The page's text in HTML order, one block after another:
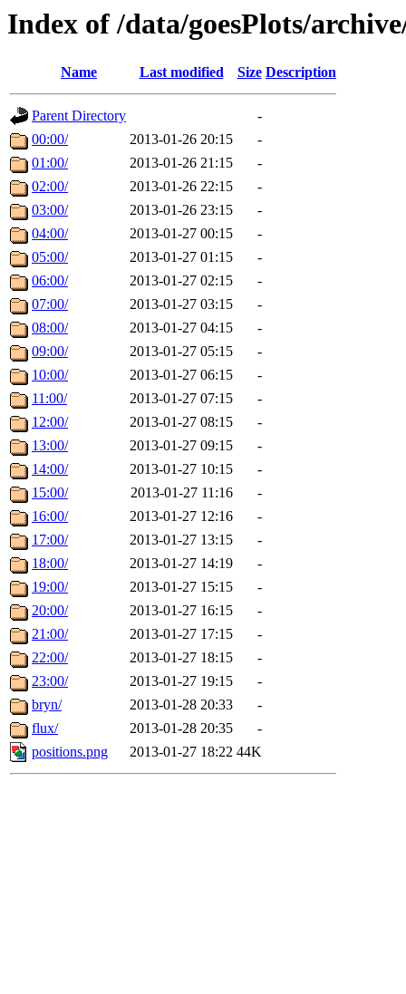
Index of /data/goesPlots/
Name Last modified Size Description
Parent Directory
-
00:00/
2013-01-26 20:15
-
01:00/
2013-01-26 21:15
-
02:00/
2013-01-26 22:15
-
03:00/
2013-01-26 23:15
-
04:00/
2013-01-27 00:15
-
05:00/
2013-01-27 01:15
-
06:00/
2013-01-27 02:15
-
07:00/
2013-01-27 03:15
-
08:00/
2013-01-27 04:15
-
09:00/
2013-01-27 05:15
-
10:00/
2013-01-27 06:15
-
11:00/
2013-01-27 07:15
-
12:00/
2013-01-27 08:15
-
13:00/
2013-01-27 09:15
-
14:00/
2013-01-27 10:15
-
15:00/
2013-01-27 11:16
-
16:00/
2013-01-27 12:16
-
17:00/
2013-01-27 13:15
-
18:00/
2013-01-27 14:19
-
19:00/
2013-01-27 15:15
-
20:00/
2013-01-27 16:15
-
21:00/
2013-01-27 17:15
-
22:00/
2013-01-27 18:15
-
23:00/
2013-01-27 19:15
-
bryn/
2013-01-28 20:33
-
flux/
2013-01-28 20:35
-
positions.png
2013-01-27 18:22 44K